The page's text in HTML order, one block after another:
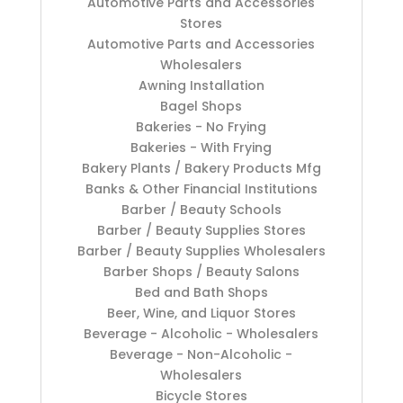
Stores
Automotive Parts and Accessories
Wholesalers
Awning Installation
Bagel Shops
Bakeries - No Frying
Bakeries - With Frying
Bakery Plants / Bakery Products Mfg
Banks & Other Financial Institutions
Barber / Beauty Schools
Barber / Beauty Supplies Stores
Barber / Beauty Supplies Wholesalers
Barber Shops / Beauty Salons
Bed and Bath Shops
Beer, Wine, and Liquor Stores
Beverage - Alcoholic - Wholesalers
Beverage - Non-Alcoholic -
Wholesalers
Bicycle Stores